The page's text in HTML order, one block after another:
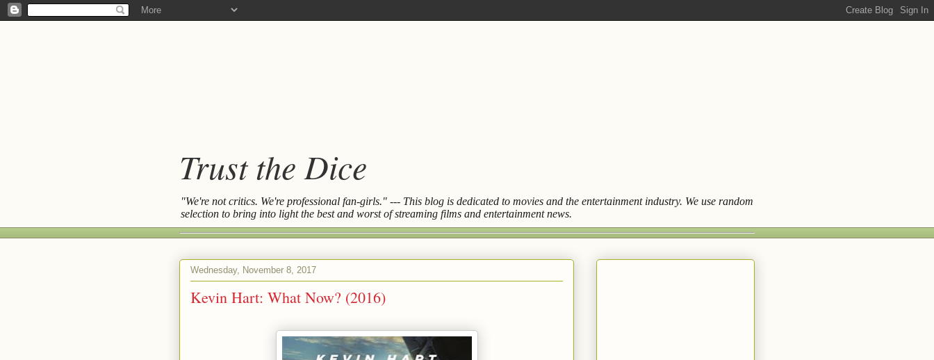
Trust the Dice
"We're not critics. We're professional fan-girls." --- This blog is dedicated to movies and the entertainment industry. We use random
selection to bring into light the best and worst of streaming films and entertainment news.
Wednesday, November 8, 2017
Kevin Hart: What Now? (2016)